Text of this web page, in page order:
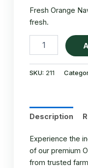
Fresh Orange
fresh.
Navel
SKU: 211
Description
Experience the
of our premium
from trusted